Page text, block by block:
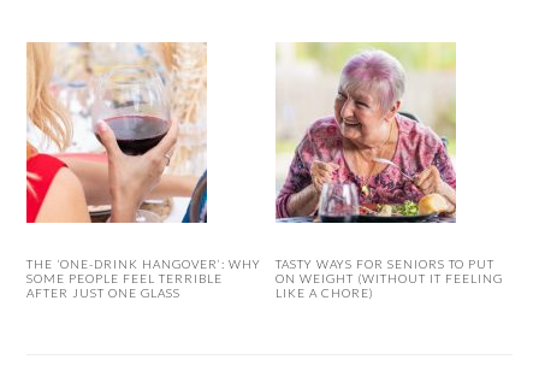
THE ‘ONE-DRINK HANGOVER’: WHY
SOME PEOPLE FEEL TERRIBLE
AFTER JUST ONE GLASS
TASTY WAYS FOR SENIORS TO PUT
ON WEIGHT (WITHOUT IT FEELING
LIKE A CHORE)